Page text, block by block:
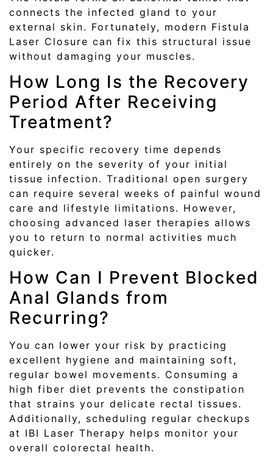
connects the infected gland to your
external skin. Fortunately, modern Fistula
Laser Closure can fix this structural issue
without damaging your muscles.
How Long Is the Recovery
Period After Receiving
Treatment?
Your specific recovery time depends
entirely on the severity of your initial
tissue infection. Traditional open surgery
can require several weeks of painful wound
care and lifestyle limitations. However,
choosing advanced laser therapies allows
you to return to normal activities much
quicker.
How Can I Prevent Blocked
Anal Glands from
Recurring?
You can lower your risk by practicing
excellent hygiene and maintaining soft,
regular bowel movements. Consuming a
high fiber diet prevents the constipation
that strains your delicate rectal tissues.
Additionally, scheduling regular checkups
at IBI Laser Therapy helps monitor your
overall colorectal health.